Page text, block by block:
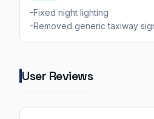
-Fixed night lighting
-Removed generic taxiway
User Reviews